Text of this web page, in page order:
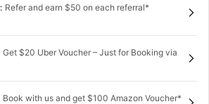
: Refer and earn $50 on each referral*
Get $20 Uber Voucher – Just for Booking via
Book with us and get $100 Amazon Voucher*